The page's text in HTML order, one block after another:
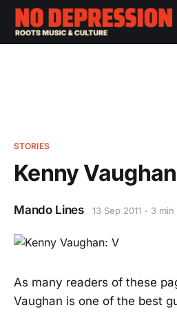
STORIES
Kenny
Mando Lines 13 Sep 2011 3 min
As many readers of these
Vaughan is one of the best